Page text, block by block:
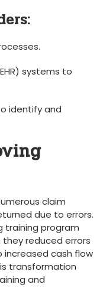
systems to
identify and
claim
due to errors.
training⁤ program
they reduced errors
increased​ cash‌ flow
transformation
‌and